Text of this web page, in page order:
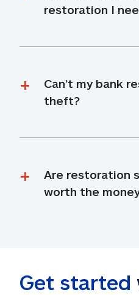
restoration I
Can’t my bank
theft?
Are restoration
worth the
Get started